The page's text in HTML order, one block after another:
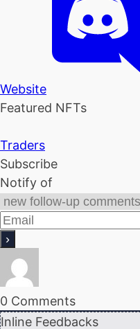
Website
Featured NFTs
Traders
Subscribe
Notify of
0 Comments
Inline Feedbacks